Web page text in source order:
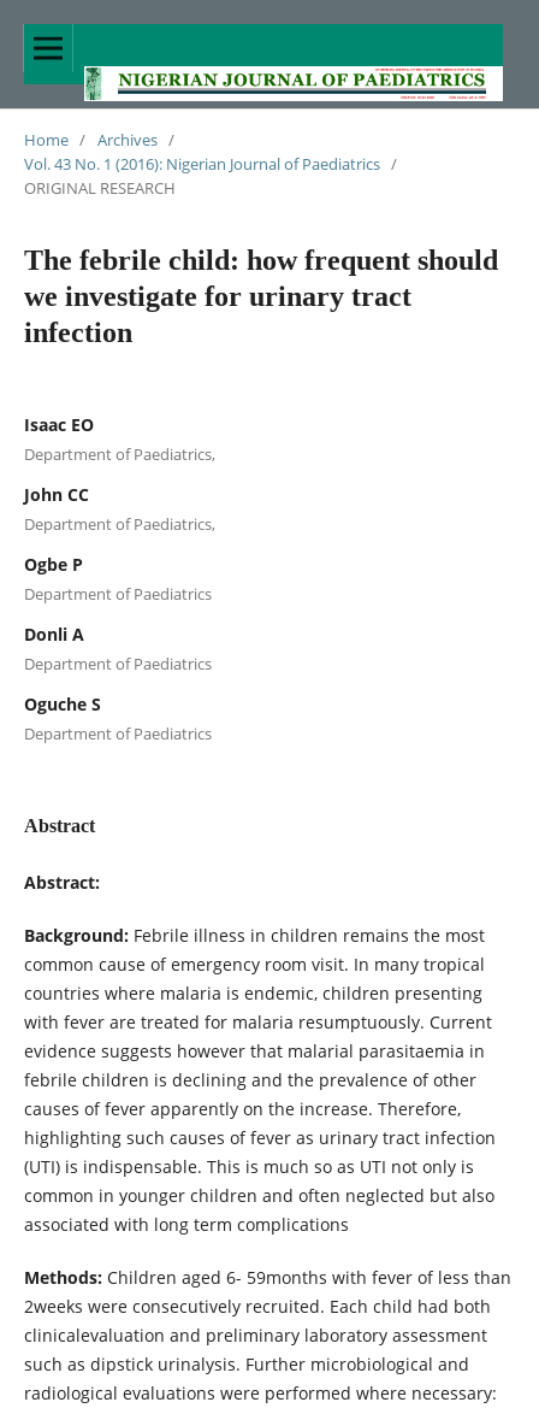
Home / Archives /
Vol. 43 No. 1 (2016): Nigerian Journal of Paediatrics /
ORIGINAL RESEARCH
The febrile child: how frequent should
we investigate for urinary tract
infection
Isaac EO
Department of Paediatrics,
John CC
Department of Paediatrics,
Ogbe P
Department of Paediatrics
Donli A
Department of Paediatrics
Oguche S
Department of Paediatrics
Abstract
Abstract:
Background:Febrile illness in children remains the most
common cause of emergency room visit. In many tropical
countries where malaria is endemic, children presenting
with fever are treated for malaria resumptuously. Current
evidence suggests however that malarial parasitaemia in
febrile children is declining and the prevalence of other
causes of fever apparently on the increase. Therefore,
highlighting such causes of fever as urinary tract infection
(UTI) is indispensable. This is much so as UTI not only is
common in younger children and often neglected but also
associated with long term complications
Methods:Children aged 6- 59months with fever of less than
2weeks were consecutively recruited. Each child had both
clinicalevaluation and preliminary laboratory assessment
such as dipstick urinalysis. Further microbiological and
radiological evaluations were performed where necessary: